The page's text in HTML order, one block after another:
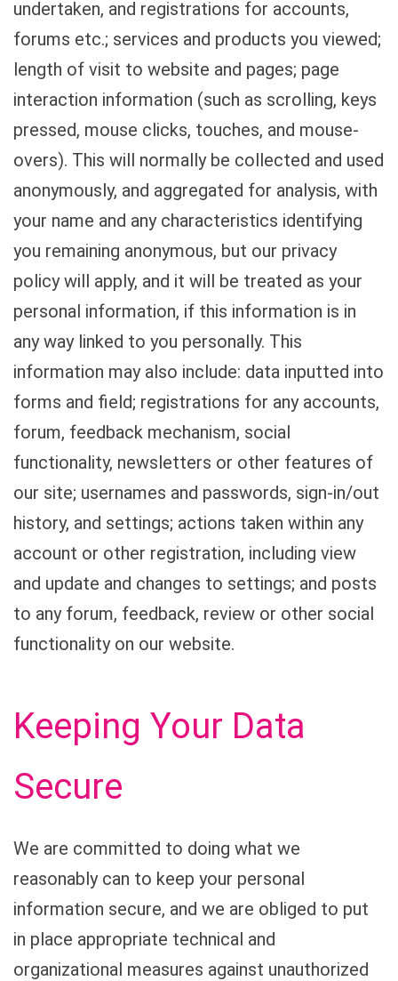
undertaken, and registrations for accounts,
forums etc.; services and products you viewed;
length of visit to website and pages; page
interaction information (such as scrolling, keys
pressed, mouse clicks, touches, and mouse-
overs). This will normally be collected and used
anonymously, and aggregated for analysis, with
your name and any characteristics identifying
you remaining anonymous, but our privacy
policy will apply, and it will be treated as your
personal information, if this information is in
any way linked to you personally. This
information may also include: data inputted into
forms and field; registrations for any accounts,
forum, feedback mechanism, social
functionality, newsletters or other features of
our site; usernames and passwords, sign-in/out
history, and settings; actions taken within any
account or other registration, including view
and update and changes to settings; and posts
to any forum, feedback, review or other social
functionality on our website.
Keeping Your Data
Secure
We are committed to doing what we
reasonably can to keep your personal
information secure, and we are obliged to put
in place appropriate technical and
organizational measures against unauthorized